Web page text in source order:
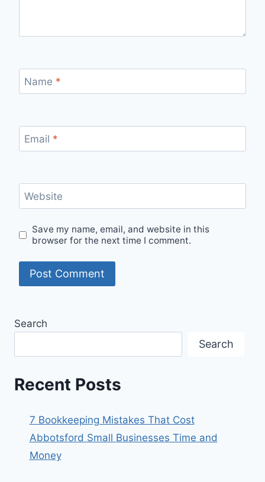
Name *
Email *
Website
Save my name, email, and website in this
browser for the next time I comment.
Search
Search
Recent Posts
7 Bookkeeping Mistakes That Cost
Abbotsford Small Businesses Time and
Money